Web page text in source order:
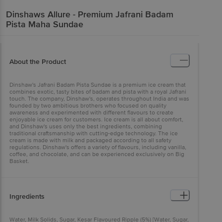
Dinshaws Allure - Premium Jafrani Badam
Pista Maha Sundae
About the Product
Dinshaw's Jafrani Badam Pista Sundae is a premium ice cream that
combines exotic, tasty bites of badam and pista with a royal Jafrani
touch. The company, Dinshaw's, operates throughout India and was
founded by two ambitious brothers who focused on quality
awareness and experimented with different flavours to create
enjoyable ice cream for customers. Ice cream is all about comfort,
and Dinshaw's uses only the best ingredients, combining
traditional craftsmanship with cutting-edge technology. The ice
cream is made with milk and packaged according to all safety
regulations. Dinshaw's offers a variety of flavours, including vanilla,
coffee, and chocolate, and can be experienced exclusively on Big
Basket.
Ingredients
Water, Milk Solids, Sugar, Kesar Flavoured Ripple (5%) [Water, Sugar,